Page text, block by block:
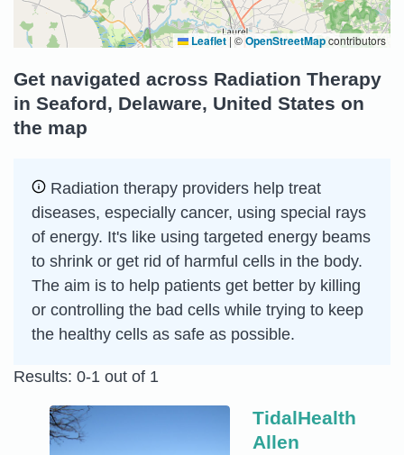
Leaflet|©OpenStreetMapcontributors
Get navigated across Radiation Therapy
in Seaford, Delaware, United States on
the map
Radiation therapy providers help treat
diseases, especially cancer, using special rays
of energy. It's like using targeted energy beams
to shrink or get rid of harmful cells in the body.
The aim is to help patients get better by killing
or controlling the bad cells while trying to keep
the healthy cells as safe as possible.
Results: 0-1 out of 1
TidalHealth
Allen